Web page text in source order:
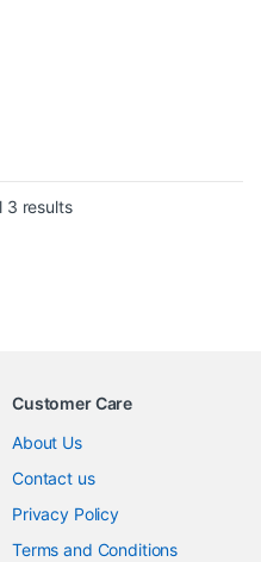
3 resultsSorted by price: high to
Customer Care
About Us
Contact us
Privacy Policy
Terms and Conditions